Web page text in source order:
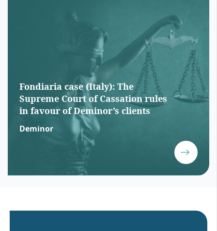
Fondiaria case (Italy): The
Supreme Court of Cassation rules
in favour of Deminor’s clients
Deminor